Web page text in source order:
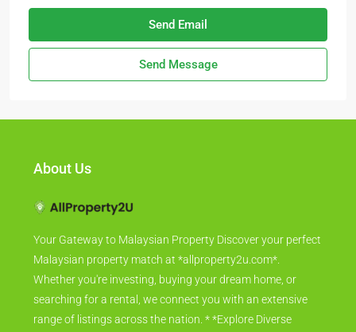
Send Email
Send Message
About Us
Your Gateway to Malaysian Property Discover your perfect
Malaysian property match at *allproperty2u.com*.
Whether you're investing, buying your dream home, or
searching for a rental, we connect you with an extensive
range of listings across the nation. * *Explore Diverse